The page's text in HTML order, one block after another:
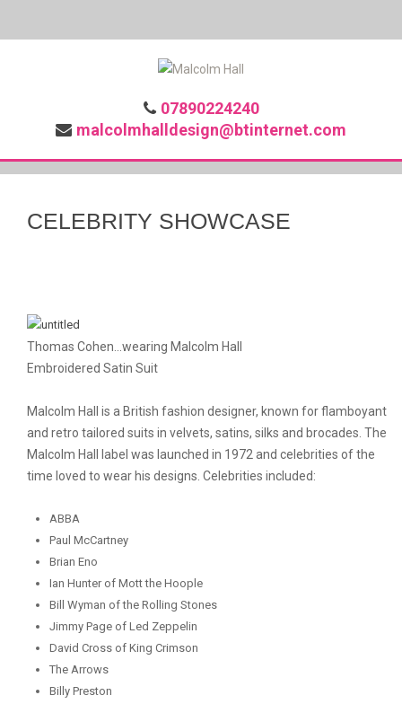
07890224240
malcolmhalldesign@btinternet.com
CELEBRITY SHOWCASE
Thomas Cohen...wearing Malcolm Hall
Embroidered Satin Suit
Malcolm Hall is a British fashion designer, known for flamboyant
and retro tailored suits in velvets, satins, silks and brocades. The
Malcolm Hall label was launched in 1972 and celebrities of the
time loved to wear his designs. Celebrities included:
ABBA
Paul McCartney
Brian Eno
Ian Hunter of Mott the Hoople
Bill Wyman of the Rolling Stones
Jimmy Page of Led Zeppelin
David Cross of King Crimson
The Arrows
Billy Preston